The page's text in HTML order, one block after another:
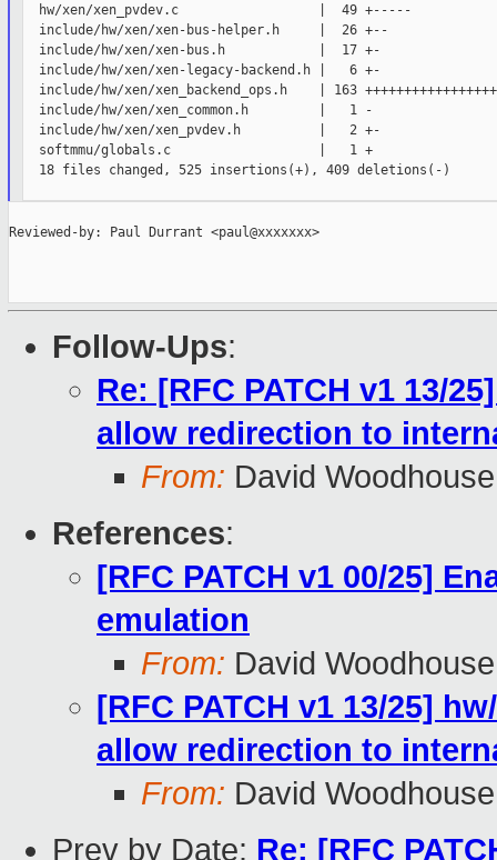
  hw/xen/xen_pvdev.c                  |  49 +-----
  include/hw/xen/xen-bus-helper.h     |  26 +--
  include/hw/xen/xen-bus.h            |  17 +-
  include/hw/xen/xen-legacy-backend.h |   6 +-
  include/hw/xen/xen_backend_ops.h    | 163 +++++++++++++++++
  include/hw/xen/xen_common.h         |   1 -
  include/hw/xen/xen_pvdev.h          |   2 +-
  softmmu/globals.c                   |   1 +
  18 files changed, 525 insertions(+), 409 deletions(-)
Reviewed-by: Paul Durrant <paul@xxxxxxx>
Follow-Ups:
Re: [RFC PATCH v1 13/
allow redirection to
From: David Woodhouse
References:
[RFC PATCH v1 00/25]
emulation
From: David Woodhouse
[RFC PATCH v1 13/25]
allow redirection to
From: David Woodhouse
Prev by Date: Re: [RFC